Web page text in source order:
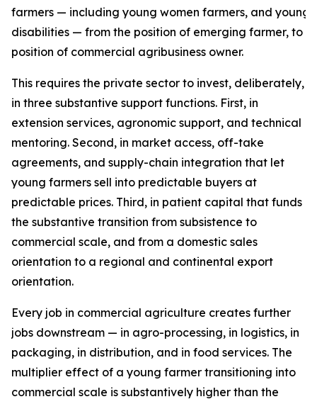
farmers — including young women farmers, and young
disabilities — from the position of emerging farmer, to
position of commercial agribusiness owner.
This requires the private sector to invest, deliberately,
in three substantive support functions. First, in
extension services, agronomic support, and technical
mentoring. Second, in market access, off-take
agreements, and supply-chain integration that let
young farmers sell into predictable buyers at
predictable prices. Third, in patient capital that funds
the substantive transition from subsistence to
commercial scale, and from a domestic sales
orientation to a regional and continental export
orientation.
Every job in commercial agriculture creates further
jobs downstream — in agro-processing, in logistics, in
packaging, in distribution, and in food services. The
multiplier effect of a young farmer transitioning into
commercial scale is substantively higher than the